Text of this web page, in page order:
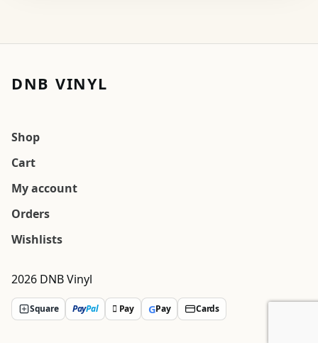
DNB VINYL
Shop
Cart
My account
Orders
Wishlists
2026 DNB Vinyl
Square PayPal  Pay GPay Cards